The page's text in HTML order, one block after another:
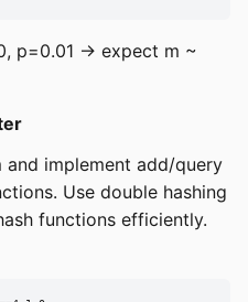
p=0.01 → expect m ~
implement add/query
Use double hashing
functions efficiently.